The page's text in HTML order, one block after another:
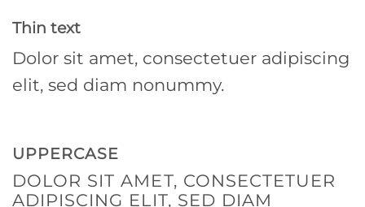
Thin text
Dolor sit amet, consectetuer adipiscing
elit, sed diam nonummy.
UPPERCASE
DOLOR SIT AMET, CONSECTETUER
ADIPISCING ELIT, SED DIAM